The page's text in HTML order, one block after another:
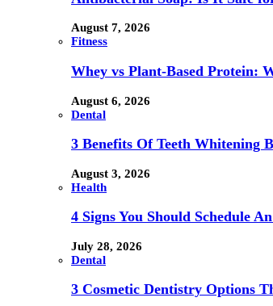
August 7, 2026
Fitness
Whey vs Plant-Based Protein:
August 6, 2026
Dental
3 Benefits Of Teeth Whitening
August 3, 2026
Health
4 Signs You Should Schedule
July 28, 2026
Dental
3 Cosmetic Dentistry Options